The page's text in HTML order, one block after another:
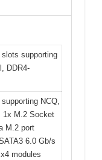
supporting
DDR4-
NCQ,
1x M.2 Socket
M.2 port
6.0 Gb/s
modules